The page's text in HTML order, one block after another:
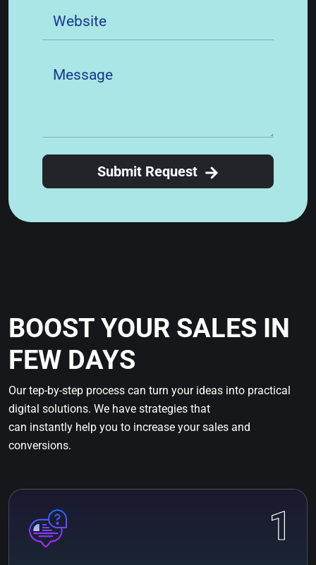
Submit Request
BOOST YOUR SALES IN
FEW DAYS
Our tep-by-step process can turn your ideas into practical
digital solutions. We have strategies that
can instantly help you to increase your sales and
conversions.
1